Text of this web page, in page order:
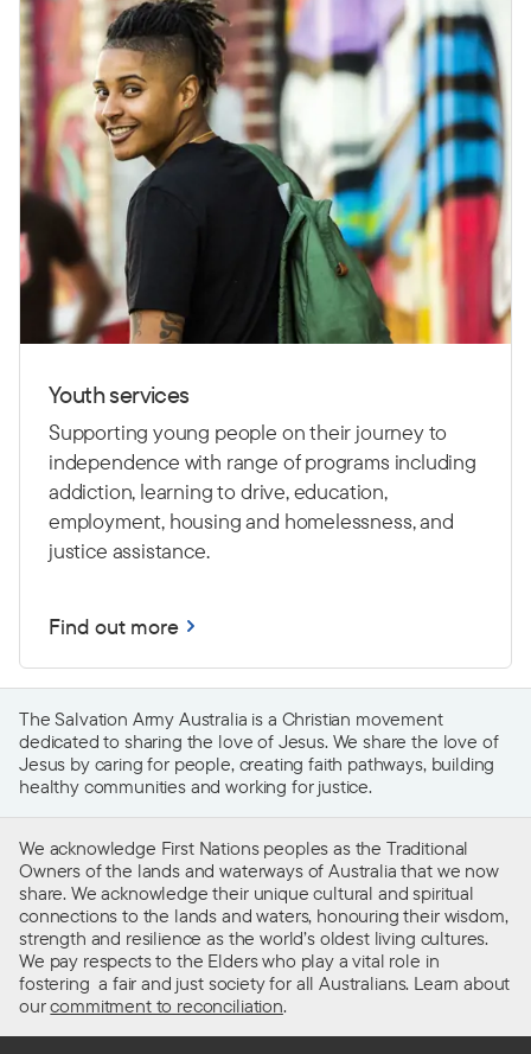
Youth services
Supporting young people on their journey to
independence with range of programs including
addiction, learning to drive,education,
employment, housing and homelessness, and
justice assistance.
Find out more
The Salvation Army Australia is a Christian movement
dedicated to sharing the love of Jesus. We share the love of
Jesus by caring for people, creating faith pathways, building
healthy communities and working for justice.
We acknowledge First Nations peoples as the Traditional
Owners of the lands and waterways of Australia that we now
share. We acknowledge their unique cultural and spiritual
connections to the lands and waters, honouring their wisdom,
strength and resilience as the world’s oldest living cultures.
We pay respects to the Elders who play a vital role in
fostering a fair and just society for all Australians. Learn about
ourcommitment to reconciliation.